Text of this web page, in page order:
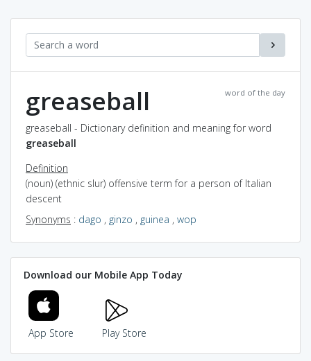
word of the day
greaseball
greaseball - Dictionary definition and meaning for word
greaseball
Definition
(noun) (ethnic slur) offensive term for a person of Italian
descent
Synonyms : dago , ginzo , guinea , wop
Download our Mobile App Today
App Store Play Store